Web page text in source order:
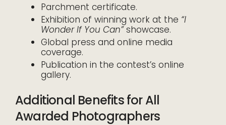
Parchment certificate.
Exhibition of winning work at the “I
Wonder If You Can”showcase.
Global press and online media
coverage.
Publication in the contest’s online
gallery.
Additional Benefits for All
Awarded Photographers